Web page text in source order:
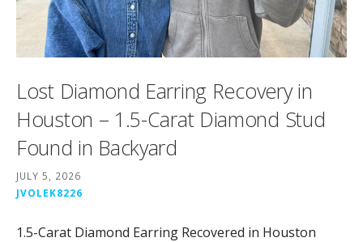
Lost Diamond Earring Recovery in
Houston – 1.5-Carat Diamond Stud
Found in Backyard
JULY 5, 2026
JVOLEK8226
1.5-Carat Diamond Earring Recovered in Houston